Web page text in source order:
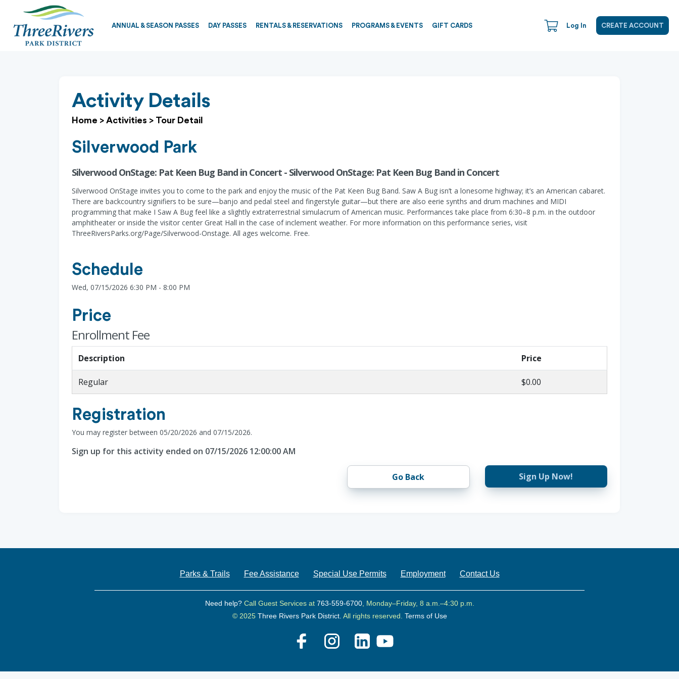
ANNUAL & SEASON PASSES DAY PASSES RENTALS & RESERVATIONS PROGRAMS & EVENTS GIFT CARDS Log In CREATE ACCOUNT
Activity Details
Home > Activities > Tour Detail
Silverwood Park
Silverwood OnStage: Pat Keen Bug Band in Concert - Silverwood OnStage: Pat Keen Bug Band in Concert
Silverwood OnStage invites you to come to the park and enjoy the music of the Pat Keen Bug Band. Saw A Bug isn’t a lonesome highway; it’s an American cabaret.
There are backcountry signifiers to be sure—banjo and pedal steel and fingerstyle guitar—but there are also eerie synths and drum machines and MIDI
programming that make I Saw A Bug feel like a slightly extraterrestrial simulacrum of American music. Performances take place from 6:30–8 p.m. in the outdoor
amphitheater or inside the visitor center Great Hall in the case of inclement weather. For more information on this performance series, visit
ThreeRiversParks.org/Page/Silverwood-Onstage. All ages welcome. Free.
Schedule
Wed, 07/15/2026 6:30 PM - 8:00 PM
Price
Enrollment Fee
Description Price
Regular $0.00
Registration
You may register between 05/20/2026 and 07/15/2026.
Sign up for this activity ended on 07/15/2026 12:00:00 AM
Go Back Sign Up Now!
Parks & Trails Fee Assistance Special Use Permits Employment Contact Us
Need help?Call Guest Services at 763-559-6700, Monday–Friday, 8 a.m.–4:30 p.m.
© 2025 Three Rivers Park District. All rights reserved. Terms of Use